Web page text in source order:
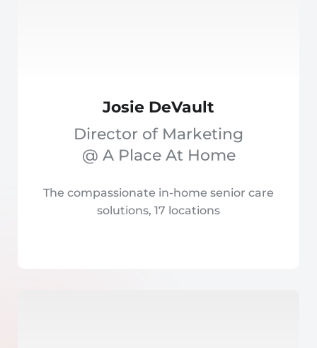
Josie DeVault
Director of Marketing
@ A Place At Home
The compassionate in-home senior care
solutions, 17 locations